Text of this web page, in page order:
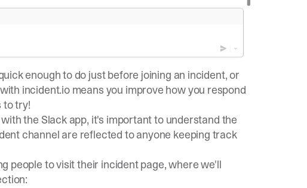
enough to do just before joining an incident, or
incident.io means you improve how you respond
to try!
the Slack app, it's important to understand the
channel are reflected to anyone keeping track
people to visit their incident page, where we'll